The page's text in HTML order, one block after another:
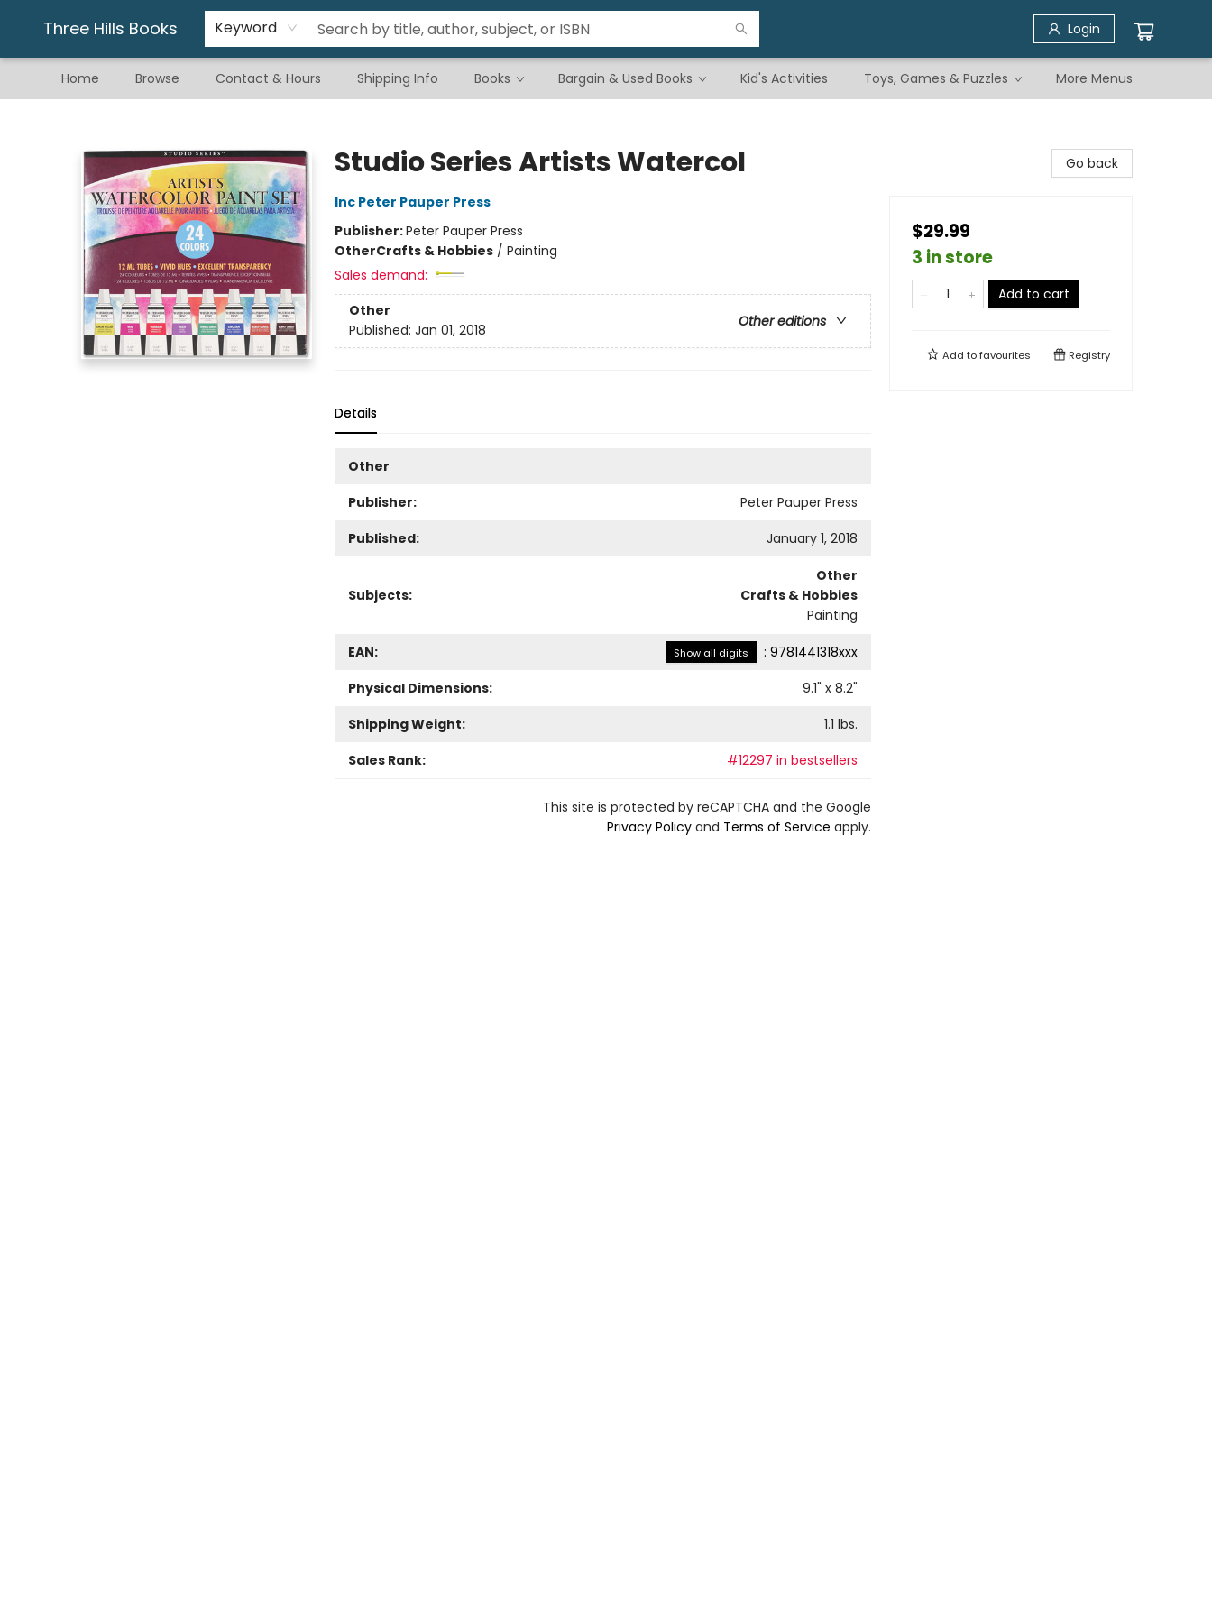
Three Hills Books Keyword Login
Home Browse Contact & Hours Shipping Info Books Bargain & Used Books Kid's Activities Toys, Games & Puzzles
Gift & Stationary
Art & Hobby
Warhammer
Gift Cards
eBay Listed Items
More Menus
Studio Series Artists Watercol
Inc Peter Pauper Press
Publisher:Peter Pauper Press
OtherCrafts & Hobbies/ Painting
Sales demand:
Other
Other editions
Published: Jan 01, 2018
Details
Other
Publisher:
Peter Pauper Press
Published:
January 1, 2018
Subjects:
Other
Crafts & Hobbies
Painting
EAN: Show all digits : 9781441318xxx
Physical Dimensions:
9.1" x 8.2"
Shipping Weight:
1.1 lbs.
Sales Rank:
#12297 in bestsellers
This site is protected by reCAPTCHA and the Google
Privacy Policyand Terms of Service apply.
Go back
$29.99
3 in store
Add to cart
Add tofavourites Registry